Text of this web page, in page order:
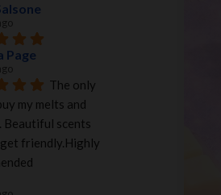
Page
The only
my melts and
Beautiful scents
friendly.Highly